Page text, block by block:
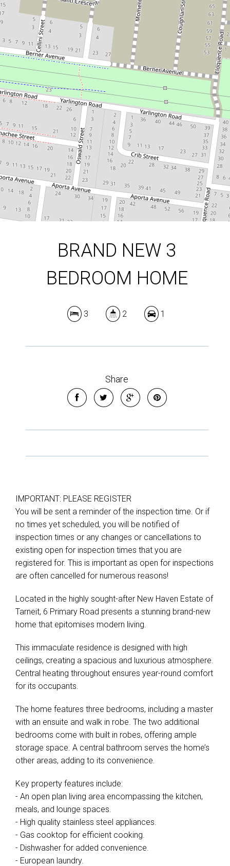
Contact for price
BRAND NEW 3 BEDROOM HOME
6 Primary Road, Tarneit
3 2 1
DOWNLOAD BROCHURE
BRAND NEW 3
BEDROOM HOME
3 2 1
Share
IMPORTANT: PLEASE REGISTER
You will be sent a reminder of the inspection time. Or if
no times yet scheduled, you will be notified of
inspection times or any changes or cancellations to
existing open for inspection times that you are
registered for. This is important as open for inspections
are often cancelled for numerous reasons!
Located in the highly sought-after New Haven Estate of
Tarneit, 6 Primary Road presents a stunning brand-new
home that epitomises modern living.
This immaculate residence is designed with high
ceilings, creating a spacious and luxurious atmosphere.
Central heating throughout ensures year-round comfort
for its occupants.
The home features three bedrooms, including a master
with an ensuite and walk in robe. The two additional
bedrooms come with built in robes, offering ample
storage space. A central bathroom serves the home’s
other areas, adding to its convenience.
Key property features include:
- An open plan living area encompassing the kitchen,
meals, and lounge spaces.
- High quality stainless steel appliances.
- Gas cooktop for efficient cooking.
- Dishwasher for added convenience.
- European laundry.